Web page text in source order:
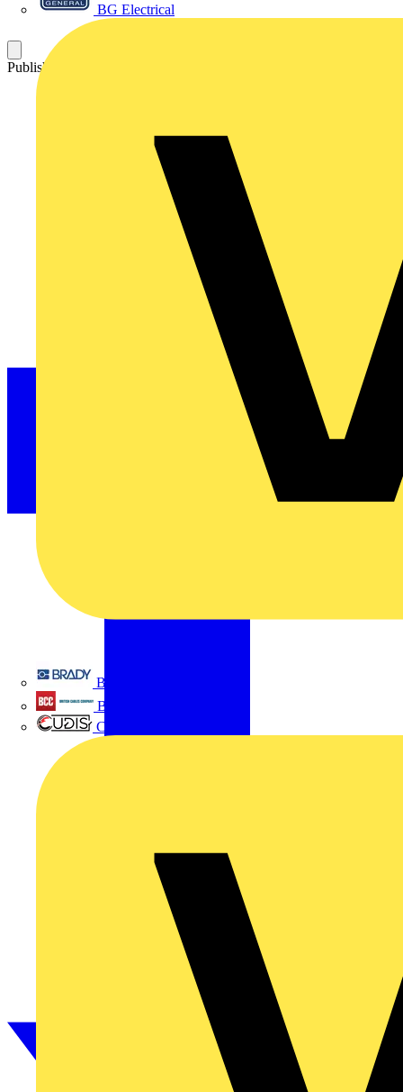
BG Electrical
Brady
British Cables Company
CPN Cudis
Published: 24 September 2007